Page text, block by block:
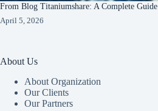
From Blog Titaniumshare: A Complete Guide
April 5, 2026
About Us
About Organization
Our Clients
Our Partners